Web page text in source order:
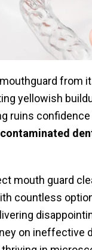
from
yellowish
ruins
mouth guard
countless
on ineffective